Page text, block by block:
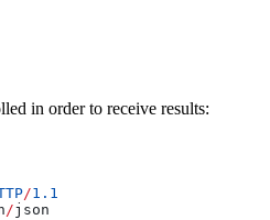
in order to receive results:
/1.1
/json